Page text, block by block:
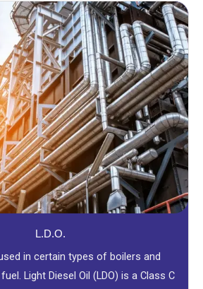
L.D.O.
in certain types of boilers and
Light Diesel Oil (LDO) is a Class C